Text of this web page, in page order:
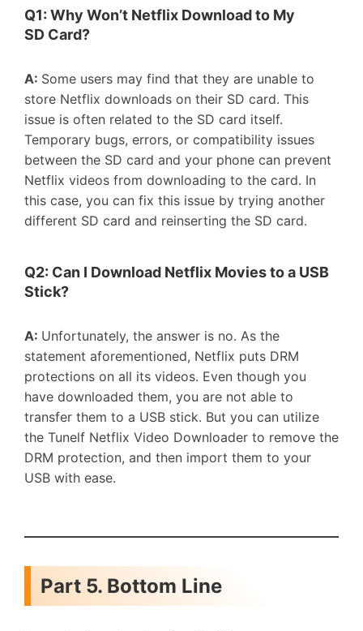
Q1: Why Won’t Netflix Download to My
SD Card?
A: Some users may find that they are unable to
store Netflix downloads on their SD card. This
issue is often related to the SD card itself.
Temporary bugs, errors, or compatibility issues
between the SD card and your phone can prevent
Netflix videos from downloading to the card. In
this case, you can fix this issue by trying another
different SD card and reinserting the SD card.
Q2: Can I Download Netflix Movies to a USB
Stick?
A: Unfortunately, the answer is no. As the
statement aforementioned, Netflix puts DRM
protections on all its videos. Even though you
have downloaded them, you are not able to
transfer them to a USB stick. But you can utilize
the Tunelf Netflix Video Downloader to remove the
DRM protection, and then import them to your
USB with ease.
Part 5. Bottom Line